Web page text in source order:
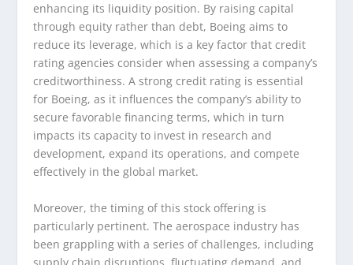
enhancing its liquidity position. By raising capital
through equity rather than debt, Boeing aims to
reduce its leverage, which is a key factor that credit
rating agencies consider when assessing a company’s
creditworthiness. A strong credit rating is essential
for Boeing, as it influences the company’s ability to
secure favorable financing terms, which in turn
impacts its capacity to invest in research and
development, expand its operations, and compete
effectively in the global market.
Moreover, the timing of this stock offering is
particularly pertinent. The aerospace industry has
been grappling with a series of challenges, including
supply chain disruptions, fluctuating demand, and